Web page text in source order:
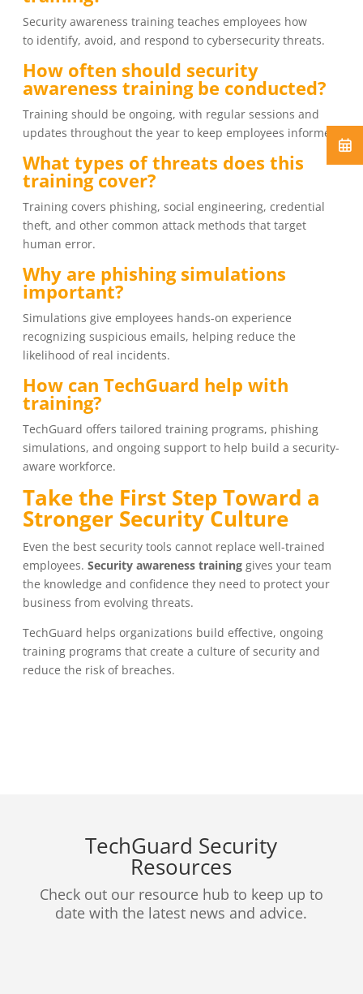
Security awareness training teaches employees how
to identify, avoid, and respond to cybersecurity threats.
How often should security
awareness training be conducted?
Training should be ongoing, with regular sessions and
updates throughout the year to keep employees informed.
What types of threats does this
training cover?
Training covers phishing, social engineering, credential
theft, and other common attack methods that target
human error.
Why are phishing simulations
important?
Simulations give employees hands-on experience
recognizing suspicious emails, helping reduce the
likelihood of real incidents.
How can TechGuard help with
training?
TechGuard offers tailored training programs, phishing
simulations, and ongoing support to help build a security-
aware workforce.
Take the First Step Toward a
Stronger Security Culture
Even the best security tools cannot replace well-trained
employees. Security awareness training gives your team
the knowledge and confidence they need to protect your
business from evolving threats.
TechGuard helps organizations build effective, ongoing
training programs that create a culture of security and
reduce the risk of breaches.
TechGuard Security
Resources
Check out our resource hub to keep up to
date with the latest news and advice.